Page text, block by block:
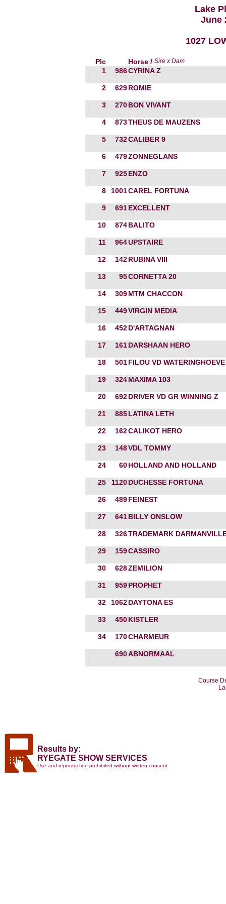
Lake
June
1027
Plc Horse / Sire x Dam
1 986CYRINA Z
2 629ROMIE
3 270BON VIVANT
4 873THEUS DE MAUZENS
5 732CALIBER 9
6 479ZONNEGLANS
7 925ENZO
8 1001CAREL FORTUNA
9 691EXCELLENT
10 874BALITO
11 964UPSTAIRE
12 142RUBINA VIII
13 95CORNETTA 20
14 309MTM CHACCON
15 449VIRGIN MEDIA
16 452D'ARTAGNAN
17 161DARSHAAN HERO
18 501FILOU VD WATERINGHOEVE
19 324MAXIMA 103
20 692DRIVER VD GR WINNING Z
21 885LATINA LETH
22 162CALIKOT HERO
23 148VDL TOMMY
24 60HOLLAND AND HOLLAND
25 1120DUCHESSE FORTUNA
26 489FEINEST
27 641BILLY ONSLOW
28 326TRADEMARK
29 159CASSIRO
30 628ZEMILION
31 959PROPHET
32 1062DAYTONA ES
33 450KISTLER
34 170CHARMEUR
690ABNORMAAL
Course
Results by:
RYEGATE SHOW SERVICES
Use and reproduction prohibited without written consent.